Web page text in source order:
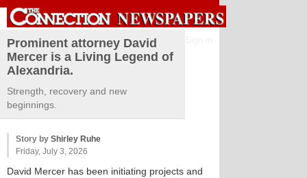
Prominent attorney David
Mercer is a Living Legend of
Alexandria.
Strength, recovery and new
beginnings.
Story by Shirley Ruhe
Friday, July 3, 2026
David Mercer has been initiating projects and